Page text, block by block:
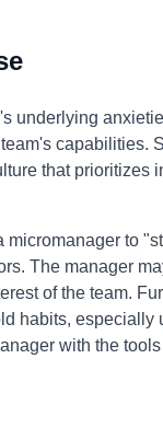
underlying
that
to
The manager
of the team.
habits,
with the